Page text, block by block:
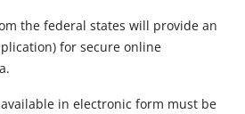
the federal states will provide an
for secure online
in electronic form must be